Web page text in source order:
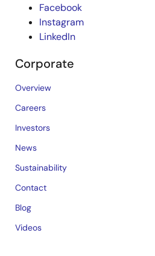
Facebook
Instagram
LinkedIn
Corporate
Overview
Careers
Investors
News
Sustainability
Contact
Blog
Videos